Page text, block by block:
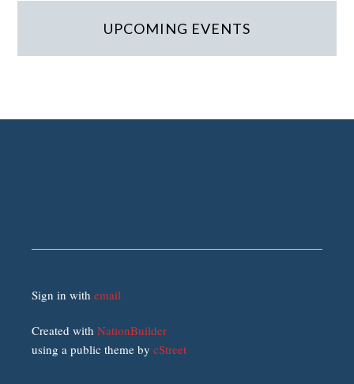
UPCOMING EVENTS
Sign in withemail
Created withNationBuilder
using a public theme bycStreet